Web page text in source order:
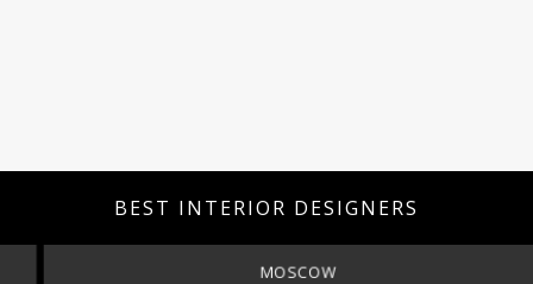
BEST INTERIOR DESIGNERS
MOSCOW